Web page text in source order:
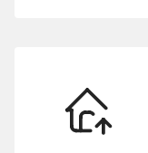
Transfer
Domain